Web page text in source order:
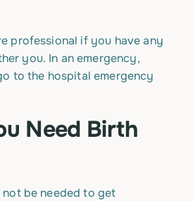
professional if you have any
you. In an emergency,
to the hospital emergency
Need Birth
be needed to get